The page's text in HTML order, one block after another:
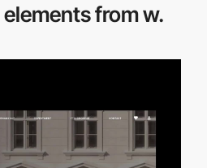
elements from w.